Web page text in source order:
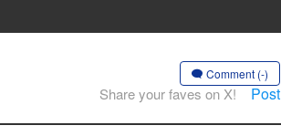
Comment (-)
Share your faves on X! Post